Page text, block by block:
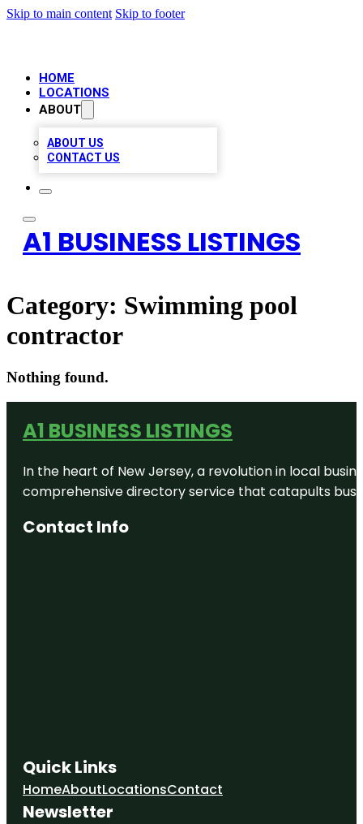
Skip to main content Skip to footer
HOME
LOCATIONS
ABOUT
ABOUT US
CONTACT US
A1 BUSINESS LISTINGS
Category: Swimming pool
contractor
Nothing found.
A1 BUSINESS LISTINGS
In the heart of New Jersey, a revolution in local
comprehensive directory service that catapults
Contact Info
Quick Links
HomeAboutLocationsContact
Newsletter